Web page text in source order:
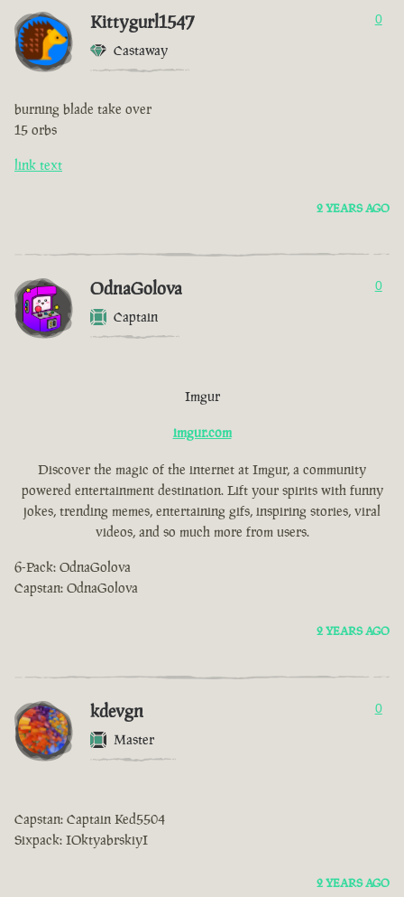
Kittygurl1547
Castaway
0
burning blade take over
15 orbs
link text
2 YEARS AGO
OdnaGolova
Captain
0
Imgur
imgur.com
Discover the magic of the internet at Imgur, a community
powered entertainment destination. Lift your spirits with funny
jokes, trending memes, entertaining gifs, inspiring stories, viral
videos, and so much more from users.
6-Pack: OdnaGolova
Capstan: OdnaGolova
2 YEARS AGO
kdevgn
Master
0
Capstan: Captain Ked5504
Sixpack: IOktyabrskiyI
2 YEARS AGO